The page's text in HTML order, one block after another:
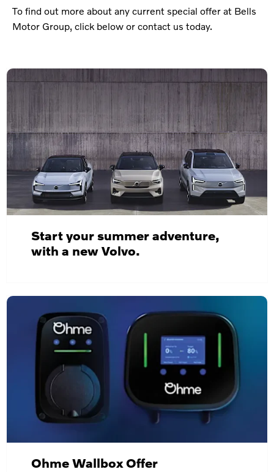
To find out more about any current special offer at Bells
Motor Group, click below or contact us today.
Start your summer adventure,
with a new Volvo.
Ohme Wallbox Offer